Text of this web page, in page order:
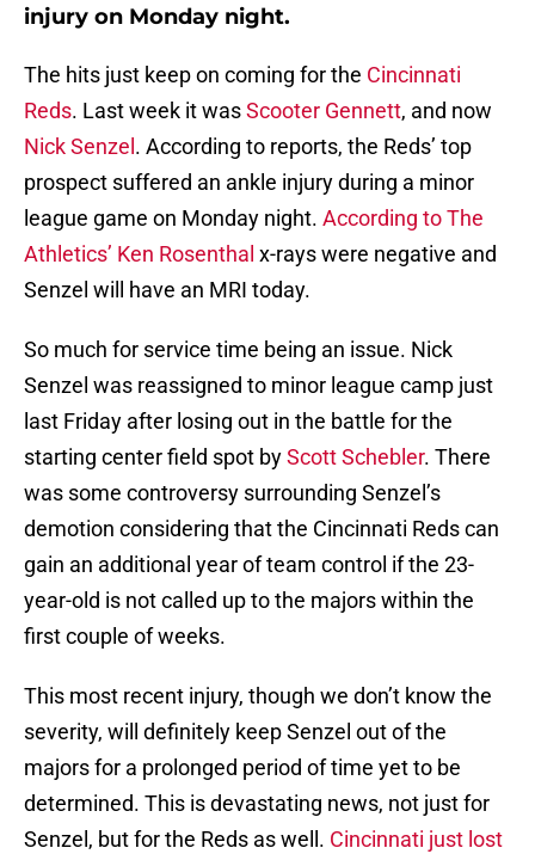
injury on Monday night.
The hits just keep on coming for the Cincinnati
Reds. Last week it wasScooter Gennett, and now
Nick Senzel . According to reports, the Reds’ top
prospect suffered an ankle injury during a minor
league game on Monday night. According to The
Athletics’ Ken Rosenthal x-rays were negative and
Senzel will have an MRI today.
So much for service time being an issue. Nick
Senzel was reassigned to minor league camp just
last Friday after losing out in the battle for the
starting center field spot byScott Schebler. There
was some controversy surrounding Senzel’s
demotion considering that the Cincinnati Reds can
gain an additional year of team control if the 23-
year-old is not called up to the majors within the
first couple of weeks.
This most recent injury, though we don’t know the
severity, will definitely keep Senzel out of the
majors for a prolonged period of time yet to be
determined. This is devastating news, not just for
Senzel, but for the Reds as well. Cincinnati just lost